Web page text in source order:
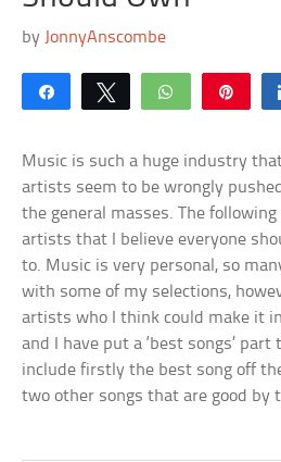
by JonnyAnscombe
Share Tweet WhatsApp
Music is such a huge industry
artists seem to be wrongly
the general masses. The
artists that I believe everyone
to. Music is very personal, so
with some of my selections,
artists who I think could make it
and I have put a ‘best songs’
include firstly the best song off
two other songs that are good by